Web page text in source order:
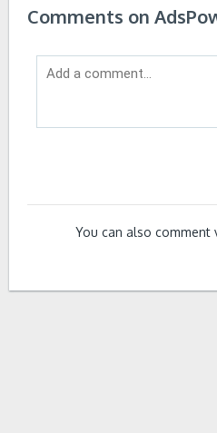
Comments on
You can also comment